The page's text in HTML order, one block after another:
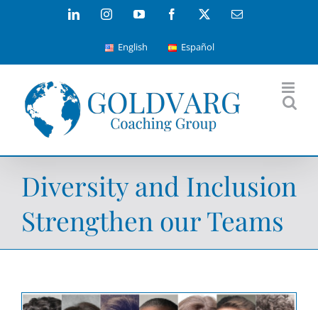
LinkedInInstagramYouTube Facebook Email
English Español
Diversity and Inclusion
Strengthen our Teams